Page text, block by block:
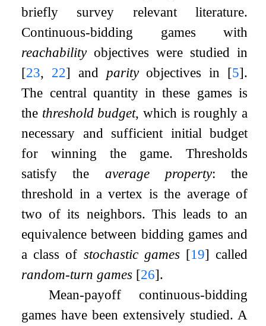
briefly survey relevant literature.
Continuous-bidding games with
reachabilityobjectives were studied in
[23, 22] and parityobjectives in [5].
The central quantity in these games is
the threshold budget, which is roughly a
necessary and sufficient initial budget
for winning the game. Thresholds
satisfy the average property: the
threshold in a vertex is the average of
two of its neighbors. This leads to an
equivalence between bidding games and
a class of stochastic games [19] called
random-turn games [26].
Mean-payoff continuous-bidding
games have been extensively studied. A